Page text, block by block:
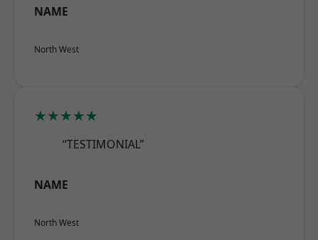
NAME
North West
★★★★★
“TESTIMONIAL”
NAME
North West